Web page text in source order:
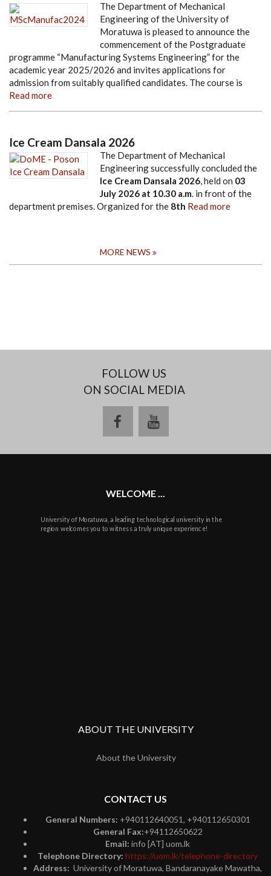
The Department of Mechanical
Engineering of the University of
Moratuwa is pleased to announce the
commencement of the Postgraduate
programme “Manufacturing Systems Engineering” for the
academic year 2025/2026 and invites applications for
admission from suitably qualified candidates. The course is
Read more
Ice Cream Dansala 2026
The Department of Mechanical
Engineering successfully concluded the
Ice Cream Dansala 2026, held on 03
July 2026 at 10.30 a.m. in front of the
department premises. Organized for the 8th Read more
MORE NEWS
FOLLOW US
ON SOCIAL MEDIA
facebookyoutube
WELCOME ...
University of Moratuwa, a leading technological university in the
region welcomes you to witness a truly unique experience!
ABOUT THE UNIVERSITY
About the University
CONTACT US
General Numbers: +940112640051, +940112650301
General Fax:+94112650622
Email: info [AT] uom.lk
Telephone Directory: https://uom.lk/telephone-directory
Address: University of Moratuwa, Bandaranayake Mawatha,